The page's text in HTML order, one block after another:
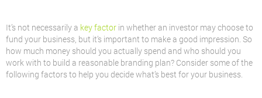
It’s not necessarily a key factor in whether an investor may choose to
fund your business, but it’s important to make a good impression. So
how much money should you actually spend and who should you
work with to build a reasonable branding plan? Consider some of the
following factors to help you decide what’s best for your business.